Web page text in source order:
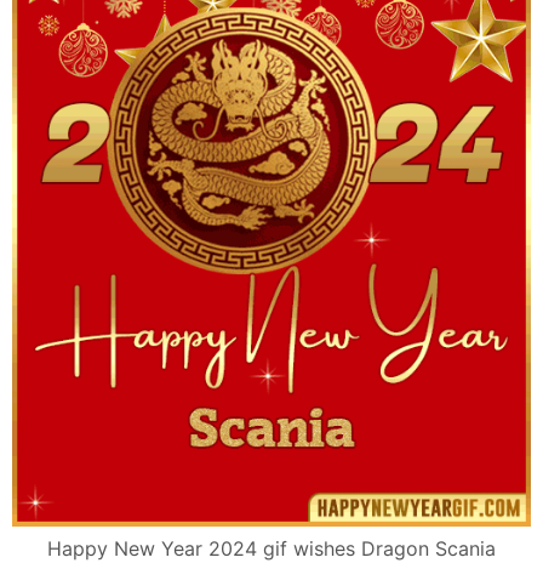
Happy New Year 2024 gif wishes Dragon Scania